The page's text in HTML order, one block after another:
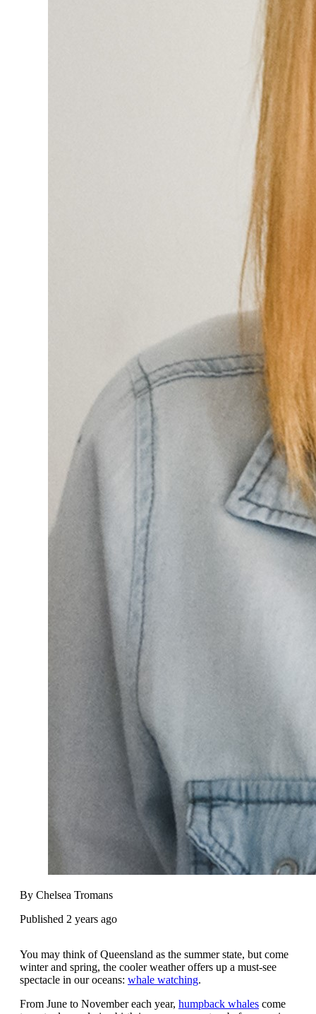
By Chelsea Tromans
Published 2 years ago
You may think of Queensland as the summer state, but come
winter and spring, the cooler weather offers up a must-see
spectacle in our oceans: whale watching.
From June to November each year, humpback whales come